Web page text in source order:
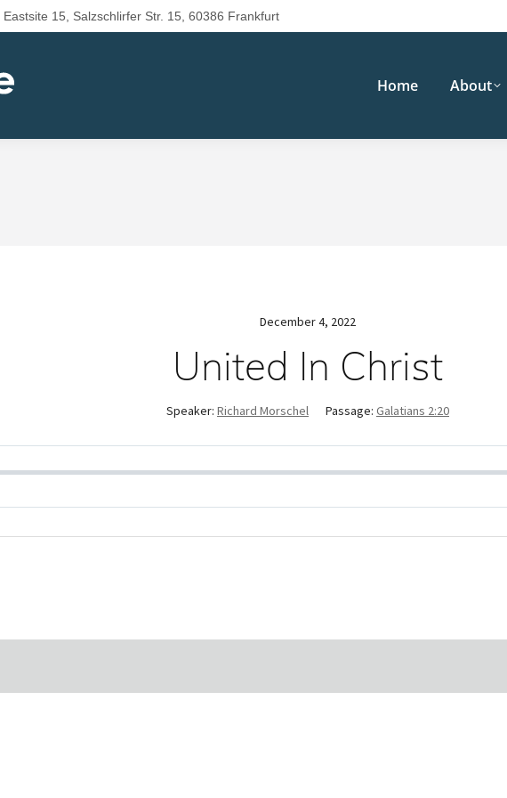
Eastsite 15, Salzschlirfer Str. 15, 60386 Frankfurt
Home About
December 4, 2022
United In Christ
Speaker: Richard Morschel Passage: Galatians 2:20